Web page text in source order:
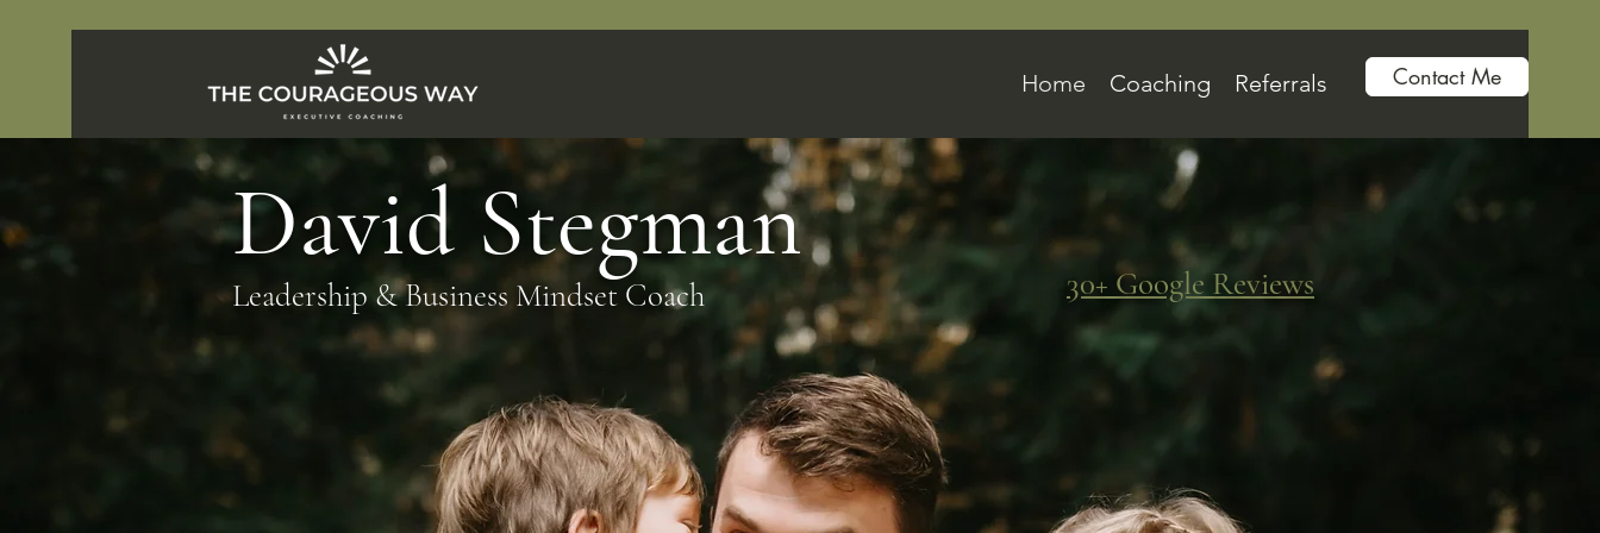
Home Coaching Referrals Contact Me
David Stegman
Leadership & Business Mindset Coach 30+ Google Reviews